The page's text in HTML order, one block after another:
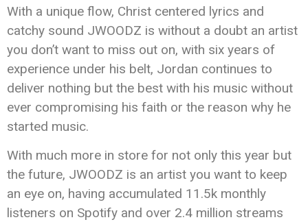
With a unique flow, Christ centered lyrics and
catchy sound JWOODZ is without a doubt an artist
you don’t want to miss out on, with six years of
experience under his belt, Jordan continues to
deliver nothing but the best with his music without
ever compromising his faith or the reason why he
started music.
With much more in store for not only this year but
the future, JWOODZ is an artist you want to keep
an eye on, having accumulated 11.5k monthly
listeners on Spotify and over 2.4 million streams